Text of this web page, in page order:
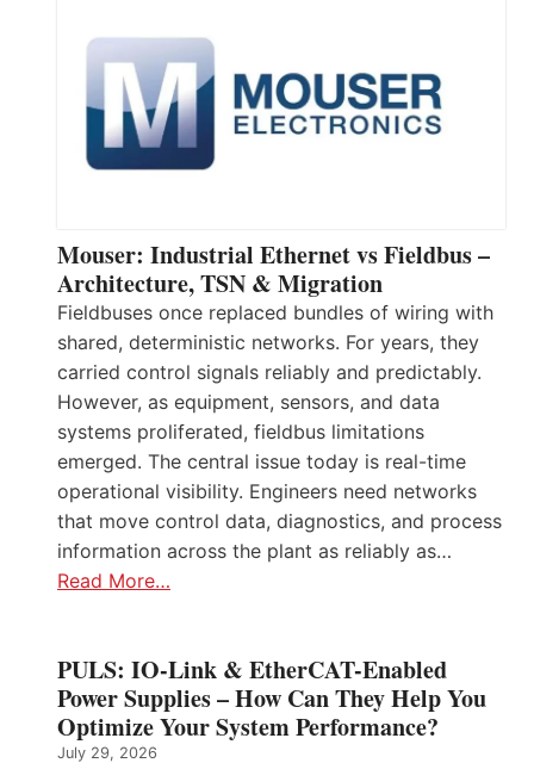
Mouser: Industrial Ethernet vs Fieldbus –
Architecture, TSN & Migration
Fieldbuses once replaced bundles of wiring with
shared, deterministic networks. For years, they
carried control signals reliably and predictably.
However, as equipment, sensors, and data
systems proliferated, fieldbus limitations
emerged. The central issue today is real-time
operational visibility. Engineers need networks
that move control data, diagnostics, and process
information across the plant as reliably as…
Read More…
PULS: IO-Link & EtherCAT-Enabled
Power Supplies – How Can They Help You
Optimize Your System Performance?
July 29, 2026